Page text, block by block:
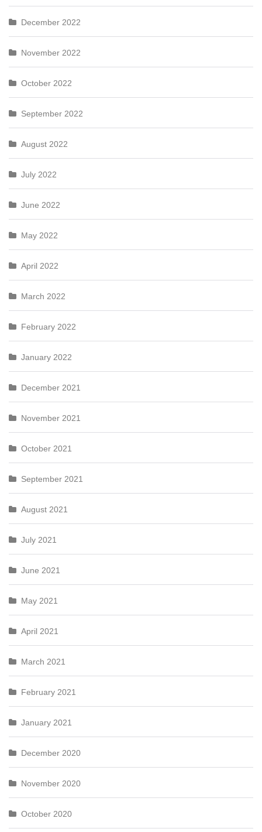
December 2022
November 2022
October 2022
September 2022
August 2022
July 2022
June 2022
May 2022
April 2022
March 2022
February 2022
January 2022
December 2021
November 2021
October 2021
September 2021
August 2021
July 2021
June 2021
May 2021
April 2021
March 2021
February 2021
January 2021
December 2020
November 2020
October 2020